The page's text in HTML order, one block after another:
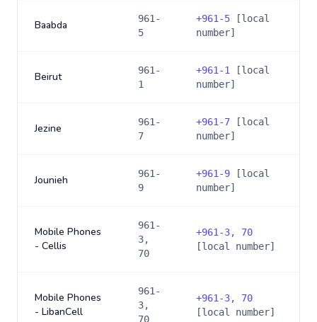
Baabda
961-
5
+961-5 [local
number]
Beirut
961-
1
+961-1
[local
number]
Jezine
961-
7
+961-7 [local
number]
Jounieh
961-
9
+961-9 [local
number]
Mobile Phones
- Cellis
961-
3,
70
+961-3, 70
[local number]
Mobile Phones
- LibanCell
961-
3,
70
+961-3, 70
[local number]